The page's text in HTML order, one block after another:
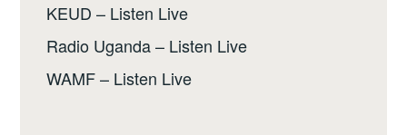
KEUD – Listen Live
Radio Uganda – Listen Live
WAMF – Listen Live